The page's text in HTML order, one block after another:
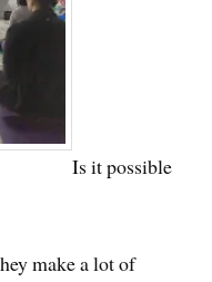
Is it possible
make a lot of